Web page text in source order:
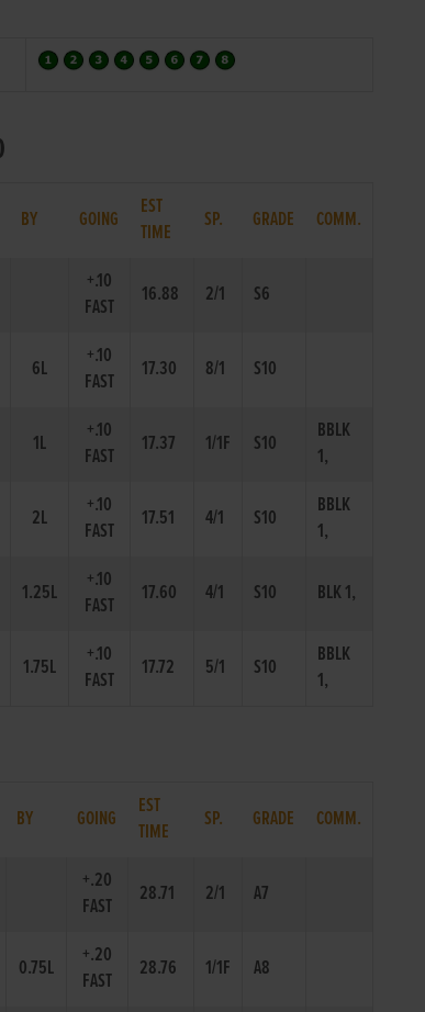
BY GOING
EST
TIME
SP. GRADE COMM.
+.10
FAST
16.88 2/1 S6
6L
+.10
FAST
17.30 8/1 S10
1L
+.10
FAST
17.37 1/1F S10
BBLK
1,
2L
+.10
FAST
17.51 4/1 S10
BBLK
1,
1.25L
+.10
FAST
17.60 4/1 S10 BLK 1,
1.75L
+.10
FAST
17.72 5/1 S10
BBLK
1,
BY GOING
EST
TIME
SP. GRADE COMM.
+.20
FAST
28.71 2/1 A7
0.75L
+.20
FAST
28.76 1/1F A8